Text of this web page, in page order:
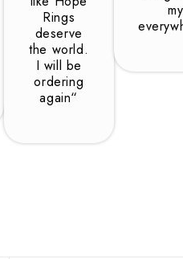
Rings
deserve
the world.
I will be
ordering
again“
my